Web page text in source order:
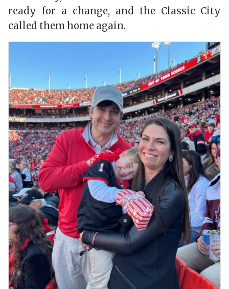
ready for a change, and the Classic City
called them home again.